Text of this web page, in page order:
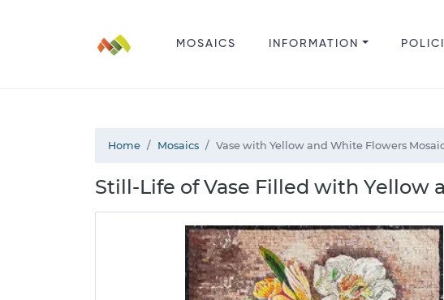
MOSAICS INFORMATION
Home Mosaics Vase with Yellow and White Flowers
Still-Life of Vase Filled with Yellow